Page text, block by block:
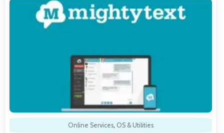
Online Services, OS & Utilities